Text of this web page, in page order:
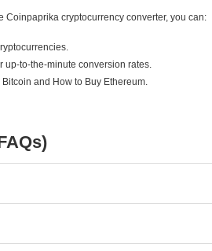
Coinpaprika cryptocurrency converter, you can:
up-to-the-minute conversion rates.
and How to Buy Ethereum.